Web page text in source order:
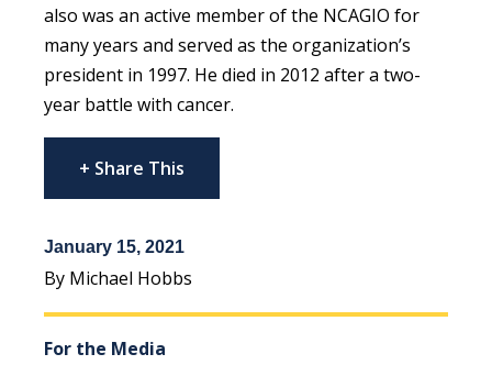
also was an active member of the NCAGIO for
many years and served as the organization’s
president in 1997. He died in 2012 after a two-
year battle with cancer.
+ Share This
January 15, 2021
By Michael Hobbs
For the Media